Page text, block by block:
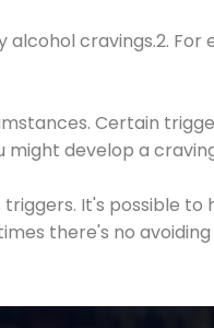
cravings.2.
Certain
develop a
It's possible
there's no